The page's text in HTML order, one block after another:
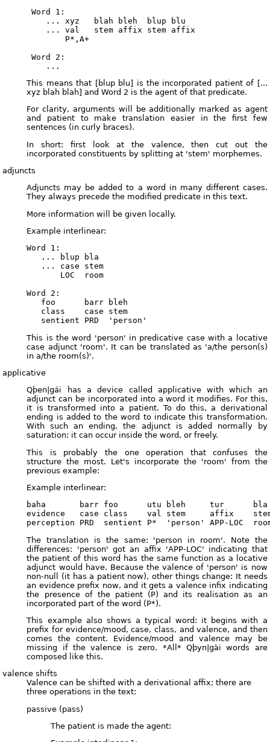
Word 1:
    ... xyz   blah bleh  blup blu
    ... val   stem affix stem affix
        P*,A+
Word 2:
This means that [blup blu] is the incorporated patient of [...
xyz blah blah] and Word 2 is the agent of that predicate.
For clarity, arguments will be additionally marked as agent
and patient to make translation easier in the first few
sentences (in curly braces).
In short: first look at the valence, then cut out the
incorporated constituents by splitting at 'stem' morphemes.
adjuncts
Adjuncts may be added to a word in many different cases.
They always precede the modified predicate in this text.
More information will be given locally.
Example interlinear:
Word 1:
   ... blup bla
   ... case stem
       LOC  room
Word 2:
   foo      barr bleh
   class    case stem
This is the word 'person' in predicative case with a locative
case adjunct 'room'. It can be translated as 'a/the person(s)
in a/the room(s)'.
applicative
Qþen|gái has a device called applicative with which an
adjunct can be incorporated into a word it modifies. For this,
it is transformed into a patient. To do this, a derivational
ending is added to the word to indicate this transformation.
With such an ending, the adjunct is added normally by
saturation: it can occur inside the word, or freely.
This is probably the one operation that confuses the
structure the most. Let's incorporate the 'room' from the
previous example:
Example interlinear:
baha       barr foo      utu bleh     tur      bla
evidence   case class    val stem     affix
The translation is the same: 'person in room'. Note the
differences: 'person' got an affix 'APP-LOC' indicating that
the patient of this word has the same function as a locative
adjunct would have. Because the valence of 'person' is now
non-null (it has a patient now), other things change: It needs
an evidence prefix now, and it gets a valence infix indicating
the presence of the patient (P) and its realisation as an
incorporated part of the word (P*).
This example also shows a typical word: it begins with a
prefix for evidence/mood, case, class, and valence, and then
comes the content. Evidence/mood and valence may be
missing if the valence is zero. *All* Qþyn|gài words are
composed like this.
valence shifts
Valence can be shifted with a derivational affix; there are
three operations in the text:
passive (pass)
The patient is made the agent: